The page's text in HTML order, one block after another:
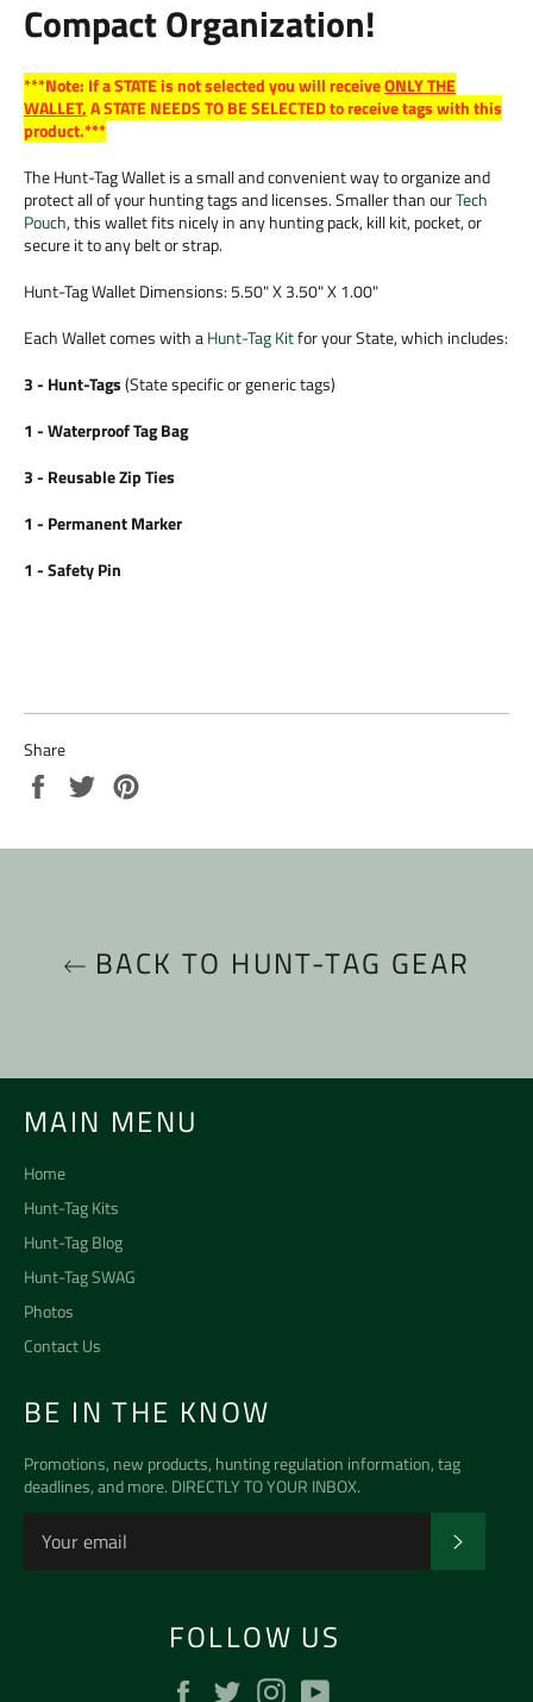
Compact Organization!
***Note: If a STATE is not selected you will receiveONLY THE
WALLET,A STATE NEEDS TO BE SELECTED to receive tags with this
product.***
The Hunt-Tag Wallet is a small and convenient way to organize and
protect all of your hunting tags and licenses. Smaller than ourTech
Pouch, this wallet fits nicely in any hunting pack, kill kit, pocket, or
secure it to any belt or strap.
Hunt-Tag Wallet Dimensions: 5.50" X 3.50" X 1.00"
Each Wallet comes with aHunt-Tag Kitfor your State, which includes:
3 - Hunt-Tags(State specific or generic tags)
1 - Waterproof Tag Bag
3 - Reusable Zip Ties
1 - Permanent Marker
1 - Safety Pin
Share
Share
Tweet
BACK TO HUNT-TAG GEAR
MAIN MENU
Home
Hunt-Tag Kits
Hunt-Tag Blog
Hunt-Tag SWAG
Photos
Contact Us
BE IN THE KNOW
Promotions, new products, hunting regulation information, tag
deadlines, and more. DIRECTLY TO YOUR INBOX.
FOLLOW US
FacebookTwitterInstagram